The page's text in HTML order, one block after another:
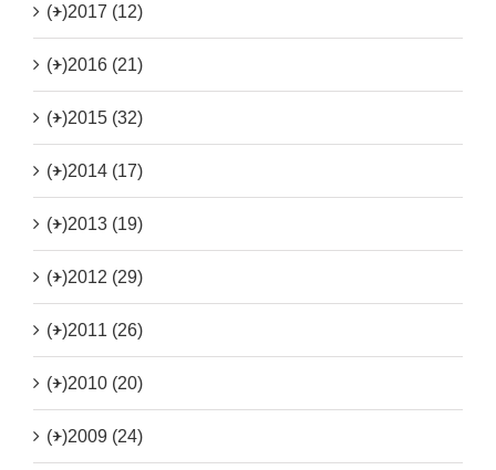
(+)2017 (12)
(+)2016 (21)
(+)2015 (32)
(+)2014 (17)
(+)2013 (19)
(+)2012 (29)
(+)2011 (26)
(+)2010 (20)
(+)2009 (24)